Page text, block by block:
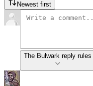
Newest first
The Bulwark reply rules